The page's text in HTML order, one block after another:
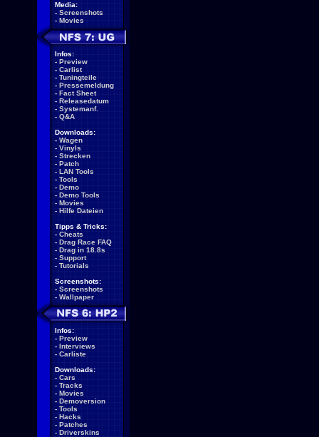
Media:
- Screenshots
- Movies
Infos:
- Preview
- Carlist
- Tuningteile
- Pressemeldung
- Fact Sheet
- Releasedatum
- Systemanf.
- Q&A
Downloads:
- Wagen
- Vinyls
- Strecken
- Patch
- LAN Tools
- Tools
- Demo
- Demo Tools
- Movies
- Hilfe Dateien
Tipps & Tricks:
- Cheats
- Drag Race FAQ
- Drag in 18.8s
- Support
- Tutorials
Screenshots:
- Screenshots
- Wallpaper
Infos:
- Preview
- Interviews
- Carliste
Downloads:
- Cars
- Tracks
- Movies
- Demoversion
- Tools
- Hacks
- Patches
- Driverskins